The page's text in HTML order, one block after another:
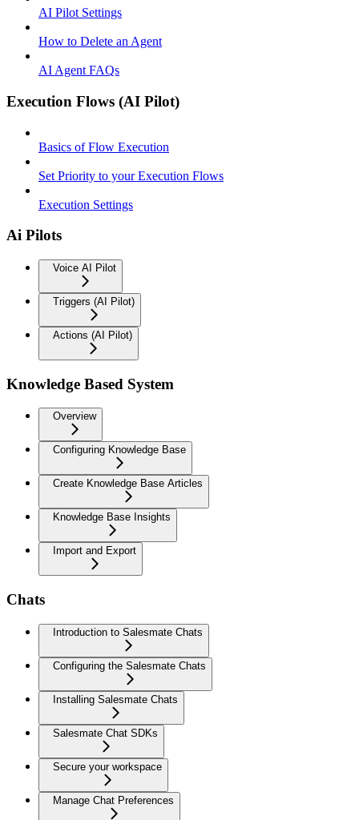
AI Pilot Settings
How to Delete an Agent
AI Agent FAQs
Execution Flows (AI Pilot)
Basics of Flow Execution
Set Priority to your Execution Flows
Execution Settings
Ai Pilots
Voice AI Pilot
Triggers (AI Pilot)
Actions (AI Pilot)
Knowledge Based System
Overview
Configuring Knowledge Base
Create Knowledge Base Articles
Knowledge Base Insights
Import and Export
Chats
Introduction to Salesmate Chats
Configuring the Salesmate Chats
Installing Salesmate Chats
Salesmate Chat SDKs
Secure your workspace
Manage Chat Preferences